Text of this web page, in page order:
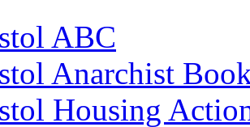
ABC
Anarchist
Housing